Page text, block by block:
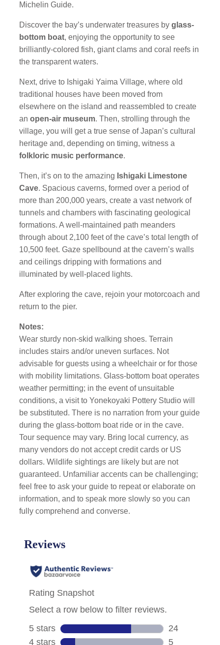
Michelin Guide.
Discover the bay’s underwater treasures byglass-
bottom boat, enjoying the opportunity to see
brilliantly-colored fish, giant clams and coral reefs in
the transparent waters.
Next, drive to Ishigaki Yaima Village, where old
traditional houses have been moved from
elsewhere on the island and reassembled to create
anopen-air museum. Then, strolling through the
village, you will get a true sense of Japan’s cultural
heritage and, depending on timing, witness a
folkloric music performance.
Then, it’s on to the amazing Ishigaki Limestone
Cave. Spacious caverns, formed over a period of
more than 200,000 years, create a vast network of
tunnels and chambers with fascinating geological
formations. A well-maintained path meanders
through about 2,100 feet of the cave’s total length of
10,500 feet. Gaze spellbound at the cavern’s walls
and ceilings dripping with formations and
illuminated by well-placed lights.
After exploring the cave, rejoin your motorcoach and
return to the pier.
Notes:
Wear sturdy non-skid walking shoes. Terrain
includes stairs and/or uneven surfaces. Not
advisable for guests using a wheelchair or for those
with mobility limitations. Glass-bottom boat operates
weather permitting; in the event of unsuitable
conditions, a visit to Yonekoyaki Pottery Studio will
be substituted. There is no narration from your guide
during the glass-bottom boat ride or in the cave.
Tour sequence may vary. Bring local currency, as
many vendors do not accept credit cards or US
dollars. Wildlife sightings are likely but are not
guaranteed. Unfamiliar accents can be challenging;
feel free to ask your guide to repeat or elaborate on
information, and to speak more slowly so you can
fully comprehend and converse.